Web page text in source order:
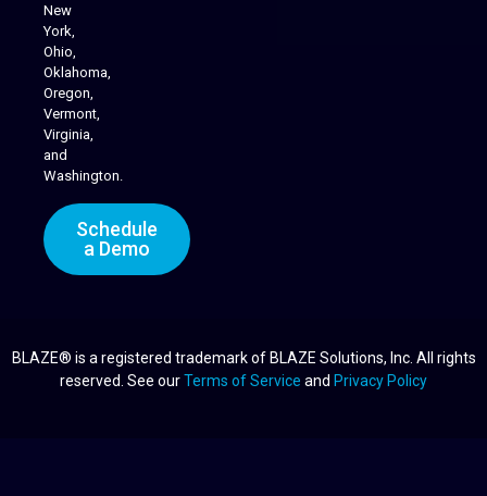
New
York,
Ohio,
Oklahoma,
Oregon,
Vermont,
Virginia,
and
Washington.
Schedule
a Demo
BLAZE® is a registered trademark of BLAZE Solutions, Inc. All rights
reserved. See ourTerms of Service and Privacy Policy